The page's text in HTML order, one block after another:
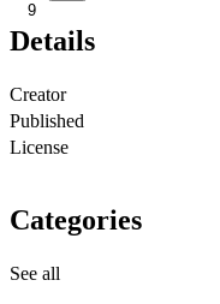
9
Details
Creator
Published
License
Categories
See all